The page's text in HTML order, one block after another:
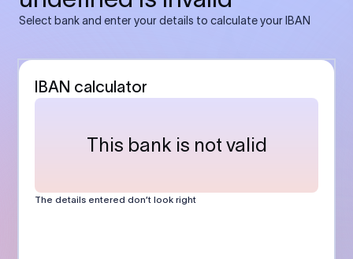
Select bank and enter your details to calculate your IBAN
IBAN calculator
This bank is not valid
The details entered don’t look right